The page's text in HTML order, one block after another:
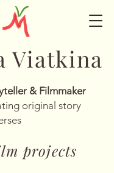
Viatkina
& Filmmaker
original story
projects